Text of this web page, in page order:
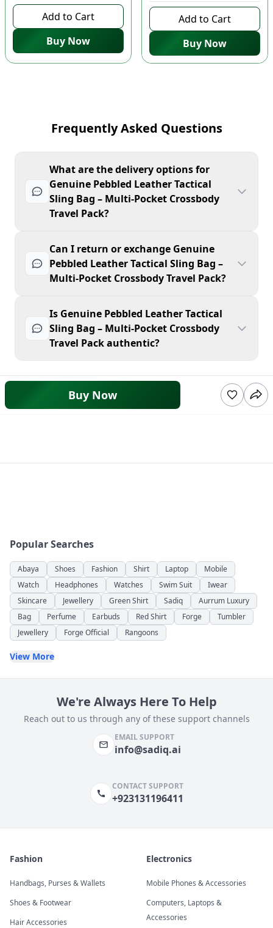
Add to Cart
Buy Now
Add to Cart
Buy Now
Frequently Asked Questions
What are the delivery options for
Genuine Pebbled Leather Tactical
Sling Bag – Multi-Pocket Crossbody
Travel Pack?
Can I return or exchange Genuine
Pebbled Leather Tactical Sling Bag –
Multi-Pocket Crossbody Travel Pack?
Is Genuine Pebbled Leather Tactical
Sling Bag – Multi-Pocket Crossbody
Travel Pack authentic?
Buy Now
Popular Searches
Abaya Shoes Fashion Shirt Laptop
Mobile
Watch
Headphones Watches Swim Suit
Iwear
Skincare
Jewellery Green Shirt Sadiq
Aurrum Luxury
Bag
Perfume Earbuds Red Shirt Forge
Tumbler
Jewellery
Forge Official Rangoons
View More
We're Always Here To Help
Reach out to us through any of these support channels
EMAIL SUPPORT
info@sadiq.ai
CONTACT SUPPORT
+923131196411
Fashion
Handbags, Purses & Wallets
Shoes & Footwear
Hair Accessories
Electronics
Mobile Phones & Accessories
Computers, Laptops &
Accessories